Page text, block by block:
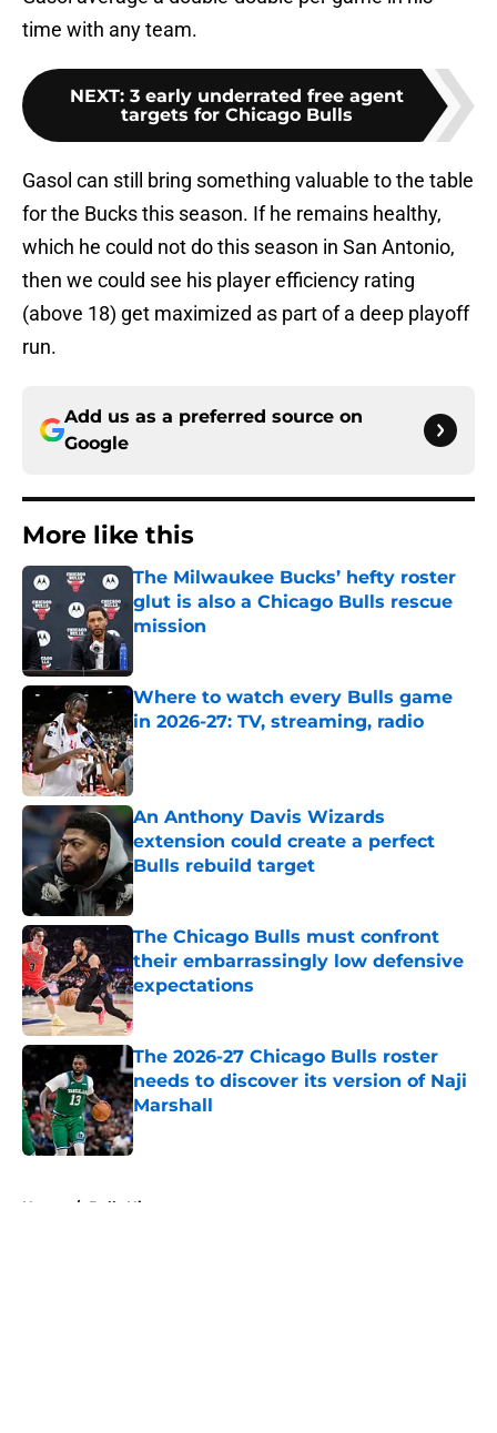
time with any team.
NEXT: 3 early underrated free agent
targets for Chicago Bulls
Gasol can still bring something valuable to the table
for the Bucks this season. If he remains healthy,
which he could not do this season in San Antonio,
then we could see his player efficiency rating
(above 18) get maximized as part of a deep playoff
run.
Add us as a preferred source on
Google
More like this
The Milwaukee Bucks’ hefty roster
glut is also a Chicago Bulls rescue
mission
Where to watch every Bulls game
in 2026-27: TV, streaming, radio
Published by on Invalid Date
An Anthony Davis Wizards
extension could create a perfect
Bulls rebuild target
Published by on Invalid Date
The Chicago Bulls must confront
their embarrassingly low defensive
expectations
Published by on Invalid Date
The 2026-27 Chicago Bulls roster
needs to discover its version of Naji
Marshall
Published by on Invalid Date
Home / Bulls History